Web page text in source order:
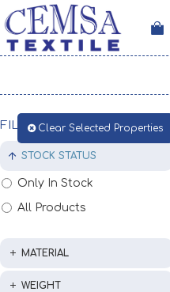
FILTERClear Selected Properties
WEIGHT
MATERIAL
STOCK STATUS
Only In Stock
All Products